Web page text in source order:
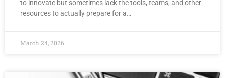
to innovate but sometimes lack the tools, teams, and other
resources to actually prepare for a…
March 24, 2026